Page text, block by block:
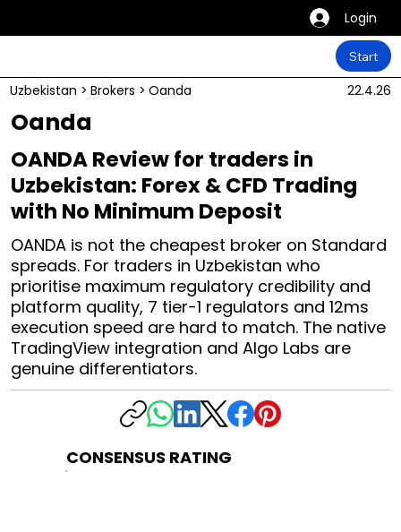
Login
Start
Uzbekistan > Brokers > Oanda 22.4.26
Oanda
OANDA Review for traders in
Uzbekistan: Forex & CFD Trading
with No Minimum Deposit
OANDA is not the cheapest broker on Standard
spreads. For traders in Uzbekistan who
prioritise maximum regulatory credibility and
platform quality, 7 tier-1 regulators and 12ms
execution speed are hard to match. The native
TradingView integration and Algo Labs are
genuine differentiators.
CONSENSUS RATING